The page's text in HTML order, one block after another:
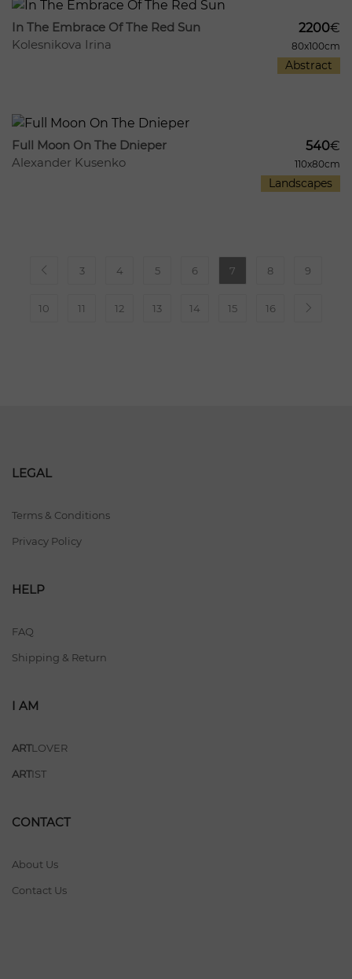
In The Embrace Of The Red Sun
Kolesnikova Irina
2200€
80x100cm
Abstract
Full Moon On The Dnieper
Alexander Kusenko
540€
110x80cm
Landscapes
3 4 5 6 7 8 9
10 11 12 13 14 15 16
LEGAL
Terms & Conditions
Privacy Policy
HELP
FAQ
Shipping & Return
I AM
ARTLOVER
ARTIST
CONTACT
About Us
Contact Us